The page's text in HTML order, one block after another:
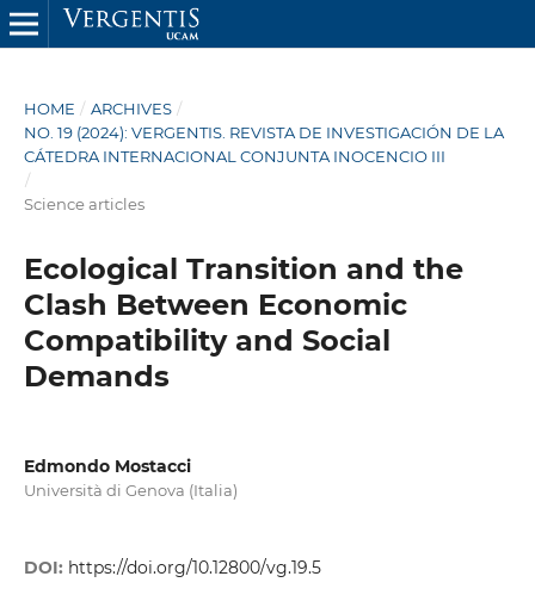
HOME / ARCHIVES /
NO. 19 (2024): VERGENTIS. REVISTA DE INVESTIGACIÓN DE LA
CÁTEDRA INTERNACIONAL CONJUNTA INOCENCIO III
/
Science articles
Ecological Transition and the
Clash Between Economic
Compatibility and Social
Demands
Edmondo Mostacci
Università di Genova (Italia)
DOI: https://doi.org/10.12800/vg.19.5